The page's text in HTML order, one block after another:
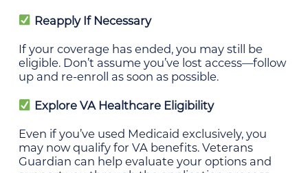
Reapply If Necessary
If your coverage has ended, you may still be
eligible. Don’t assume you’ve lost access—follow
up and re-enroll as soon as possible.
Explore VA Healthcare Eligibility
Even if you’ve used Medicaid exclusively, you
may now qualify for VA benefits. Veterans
Guardian can help evaluate your options and